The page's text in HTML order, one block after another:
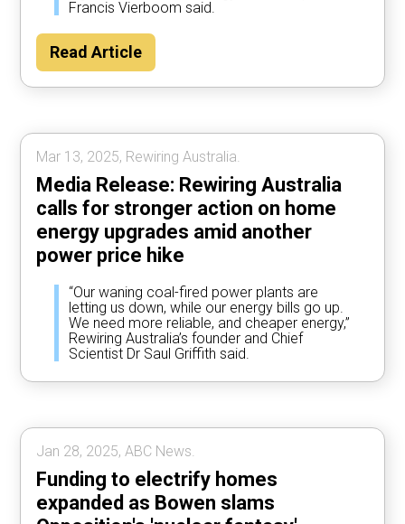
Francis Vierboom said.
Read Article
Mar 13, 2025, Rewiring Australia.
Media Release: Rewiring Australia
calls for stronger action on home
energy upgrades amid another
power price hike
“Our waning coal-fired power plants are
letting us down, while our energy bills go up.
We need more reliable, and cheaper energy,”
Rewiring Australia’s founder and Chief
Scientist Dr Saul Griffith said.
Jan 28, 2025, ABC News.
Funding to electrify homes
expanded as Bowen slams